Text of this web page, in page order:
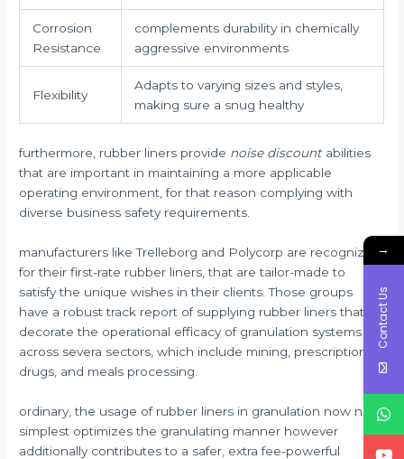
Corrosion
Resistance
complements durability in chemically
aggressive environments
Flexibility
Adapts to varying sizes and styles,
making sure a snug healthy
furthermore, rubber liners provide noise discountabilities
that are important in maintaining a more applicable
operating environment, for that reason complying with
diverse business safety requirements.
manufacturers like Trelleborg and Polycorp are recognized
for their first-rate rubber liners, that are tailor-made to
satisfy the unique wishes in their clients. Those groups
have a robust track report of supplying rubber liners that
decorate the operational efficacy of granulation systems
across severa sectors, which include mining, prescription
drugs, and meals processing.
ordinary, the usage of rubber liners in granulation now not
simplest optimizes the granulating manner however
additionally contributes to a safer, extra fee-powerful
→
Contact Us